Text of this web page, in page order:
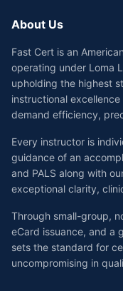
About Us
Fast Cert is an
operating under Loma
upholding the highest
instructional
demand efficiency,
Every instructor is
guidance of an
and PALS along with
exceptional clarity,
Through small-group,
eCard issuance, and a
sets the standard for
uncompromising in